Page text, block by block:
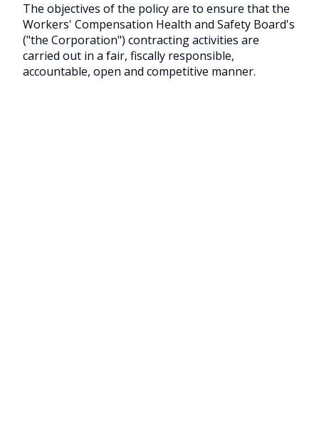
The objectives of the policy are to ensure that the
Workers' Compensation Health and Safety Board's
("the Corporation") contracting activities are
carried out in a fair, fiscally responsible,
accountable, open and competitive manner.